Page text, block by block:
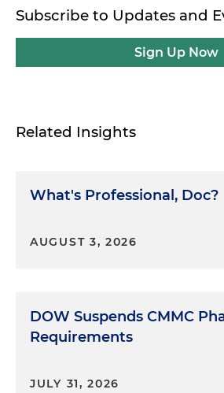
Subscribe to Updates and
Sign Up Now
Related Insights
What's Professional, Doc?
AUGUST 3, 2026
DOW Suspends CMMC
Requirements
JULY 31, 2026